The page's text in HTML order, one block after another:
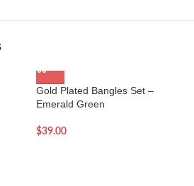
Gold Plated Bangles Set –
Emerald Green
$39.00